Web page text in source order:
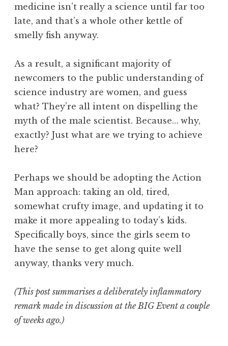
medicine isn’t really a science until far too
late, and that’s a whole other kettle of
smelly fish anyway.
As a result, a significant majority of
newcomers to the public understanding of
science industry are women, and guess
what? They’re all intent on dispelling the
myth of the male scientist. Because… why,
exactly? Just what are we trying to achieve
here?
Perhaps we should be adopting the Action
Man approach: taking an old, tired,
somewhat crufty image, and updating it to
make it more appealing to today’s kids.
Specifically boys, since the girls seem to
have the sense to get along quite well
anyway, thanks very much.
(This post summarises a deliberately inflammatory
remark made in discussion at the BIG Event a couple
of weeks ago.)